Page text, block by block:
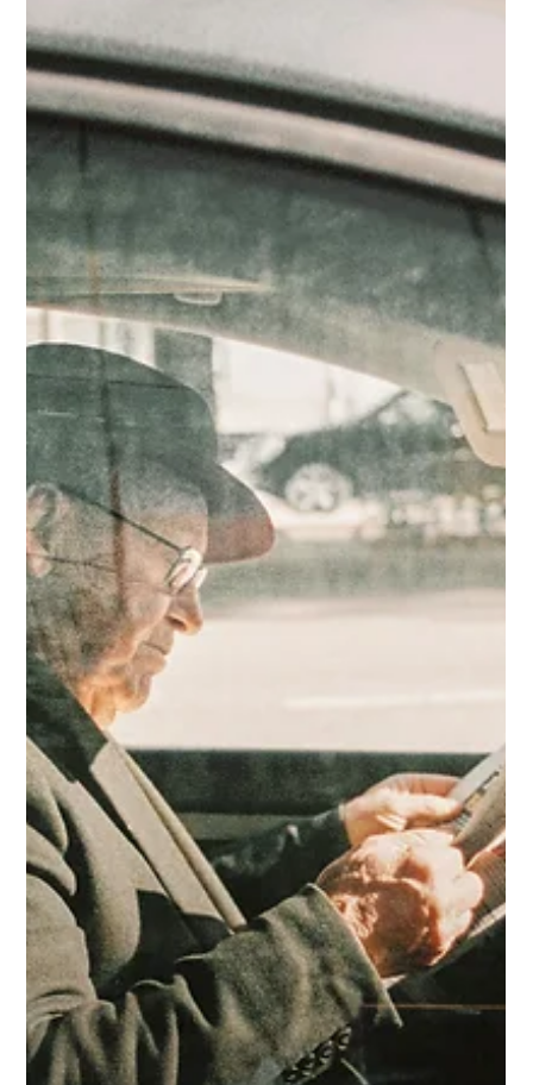
May 6 4 min read
Save Money Through Safe Driving
Unsafe driving practices waste fuel. Drive safely to
save money at the pumps.